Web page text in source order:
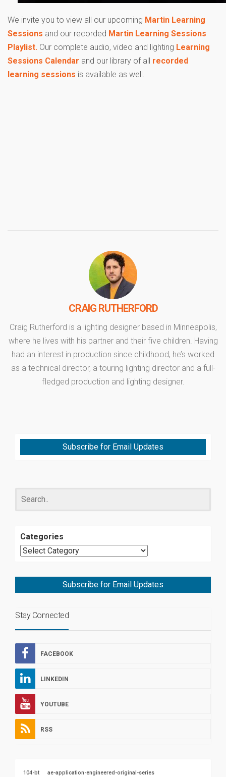
We invite you to view all our upcoming Martin Learning
Sessions and our recorded Martin Learning Sessions
Playlist. Our complete audio, video and lighting Learning
Sessions Calendar and our library of all recorded
learning sessions is available as well.
CRAIG RUTHERFORD
Craig Rutherford is a lighting designer based in Minneapolis,
where he lives with his partner and their five children. Having
had an interest in production since childhood, he’s worked
as a technical director, a touring lighting director and a full-
fledged production and lighting designer.
Subscribe for Email Updates
Categories
Subscribe for Email Updates
Stay Connected
FACEBOOK
LINKEDIN
YOUTUBE
RSS
104-bt ae-application-engineered-original-series